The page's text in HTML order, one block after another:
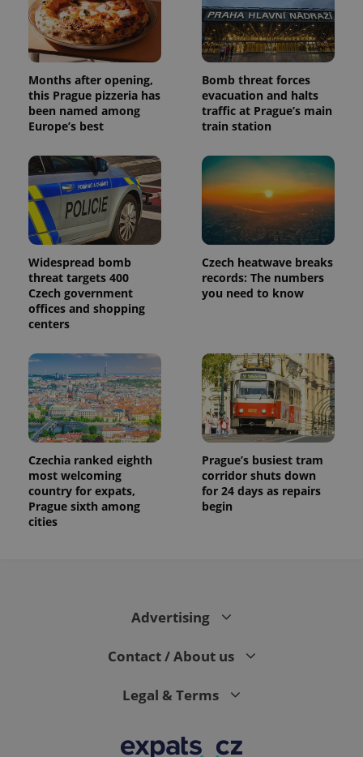
Months after opening,
this Prague pizzeria has
been named among
Europe’s best
Bomb threat forces
evacuation and halts
traffic at Prague’s main
train station
Widespread bomb
threat targets 400
Czech government
offices and shopping
centers
Czech heatwave breaks
records: The numbers
you need to know
Czechia ranked eighth
most welcoming
country for expats,
Prague sixth among
cities
Prague’s busiest tram
corridor shuts down
for 24 days as repairs
begin
Advertising
Contact / About us
Legal & Terms